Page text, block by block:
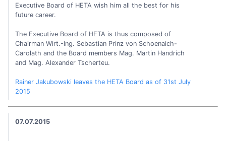
Executive Board of HETA wish him all the best for his
future career.
The Executive Board of HETA is thus composed of
Chairman Wirt.-Ing. Sebastian Prinz von Schoenaich-
Carolath and the Board members Mag. Martin Handrich
and Mag. Alexander Tscherteu.
Rainer Jakubowski leaves the HETA Board as of 31st July
2015
07.07.2015